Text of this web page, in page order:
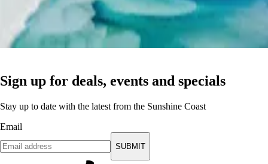
Sign up for deals, events and specials
Stay up to date with the latest from the Sunshine Coast
Email
SUBMIT